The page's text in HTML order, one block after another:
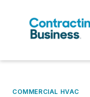
COMMERCIAL HVAC